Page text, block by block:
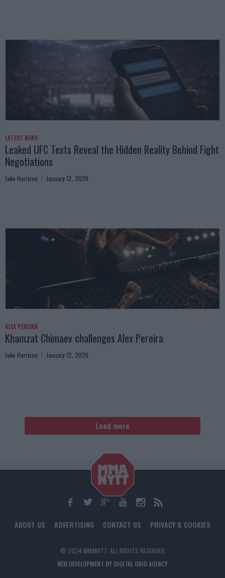
LATEST NEWS
Leaked UFC Texts Reveal the Hidden Reality Behind Fight
Negotiations
Jake Harrison January 12, 2026
ALEX PEREIRA
Khamzat Chimaev challenges Alex Pereira
Jake Harrison January 12, 2026
Load more
ABOUT US ADVERTISING CONTACT US PRIVACY & COOKIES
© 2024 MMANYTT. ALL RIGHTS RESERVED.
WEB DEVELOPMENT BY DIGITAL GRID AGENCY